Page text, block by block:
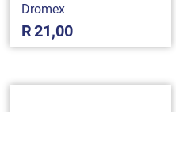
Dromex
R21,00